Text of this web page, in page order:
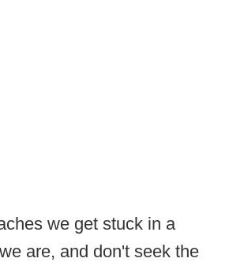
we get stuck in a
are, and don't seek the